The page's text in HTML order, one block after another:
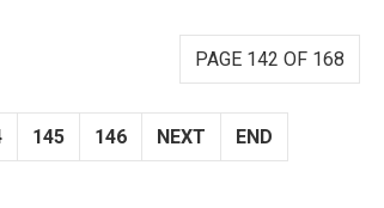
PAGE 142 OF 168
145 146 NEXT END